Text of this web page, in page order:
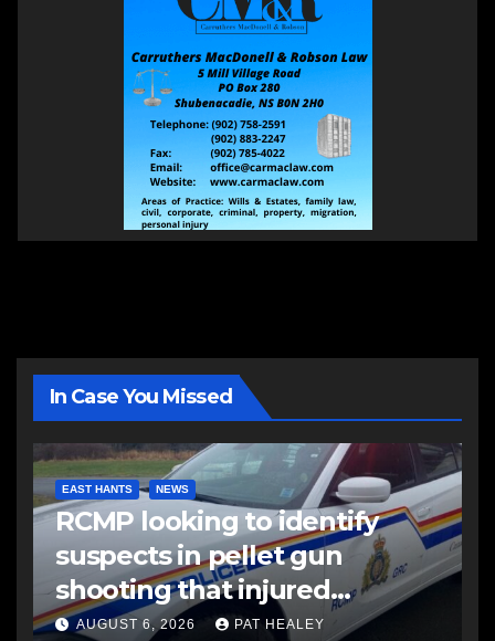
In Case You Missed
EAST HANTS NEWS
RCMP looking to identify
suspects in pellet gun
shooting that injured
another man
AUGUST 6, 2026 PAT HEALEY